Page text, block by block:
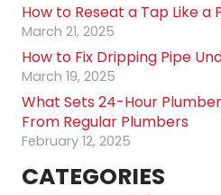
How to Reseat a Tap Like a
March 21, 2025
How to Fix Dripping Pipe
March 19, 2025
What Sets 24-Hour
From Regular Plumbers
February 12, 2025
CATEGORIES